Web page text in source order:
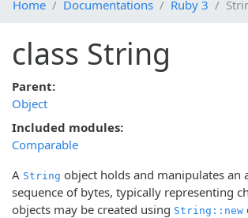
Home Documentations Ruby 3
class String
Parent:
Object
Included modules:
Comparable
A String object holds and manipulates an
sequence of bytes, typically representing
objects may be created using String::new